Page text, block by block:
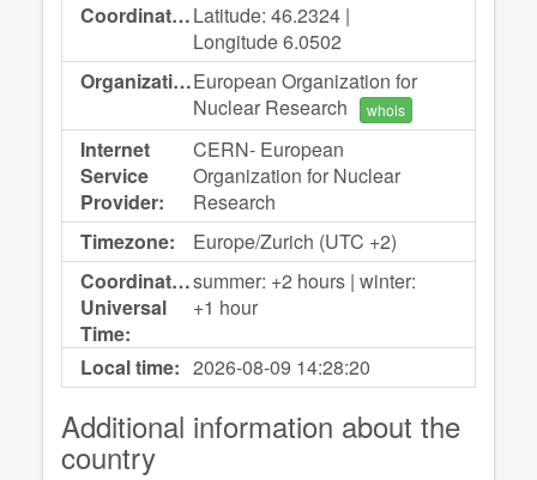
Coordinates:Latitude: 46.2324 |
Longitude 6.0502
Organization:European Organization for
Nuclear Research
whois
Internet
Service
Provider:
CERN- European
Organization for Nuclear
Research
Timezone:
Europe/Zurich (UTC +2)
Coordinated
Universal
Time:
summer: +2 hours | winter:
+1 hour
Local time: 2026-08-09 14:28:20
Additional information about the
country